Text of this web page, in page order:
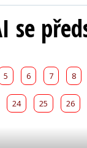
se
5 6 7 8
24 25 26